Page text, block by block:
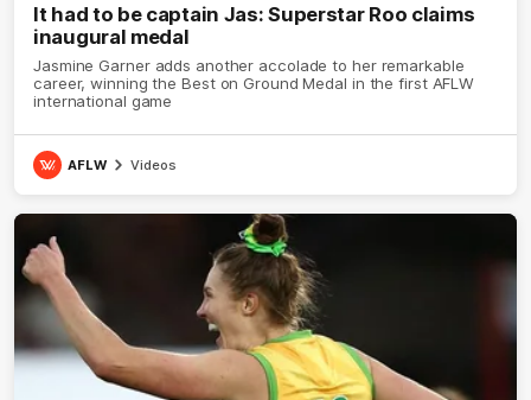
It had to be captain Jas: Superstar Roo claims
inaugural medal
Jasmine Garner adds another accolade to her remarkable
career, winning the Best on Ground Medal in the first AFLW
international game
AFLW Videos